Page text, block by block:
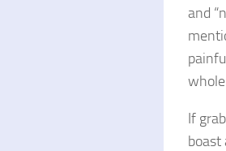
and
If
boast